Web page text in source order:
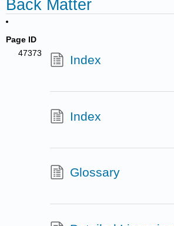
Back Matter
Page ID
47373
Index
Index
Glossary